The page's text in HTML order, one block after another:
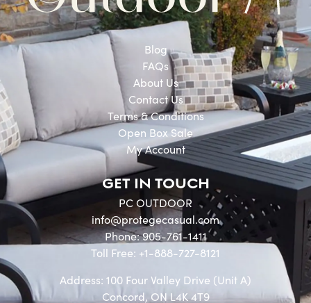
Blog
FAQs
About Us
Contact Us
Terms & Conditions
Open Box Sale
My Account
GET IN TOUCH
PC OUTDOOR
info@protegecasual.com
Phone: 905-761-1411
Toll Free: +1-888-727-8121
Address: 100 Four Valley Drive (Unit A)
Concord, ON L4K 4T9